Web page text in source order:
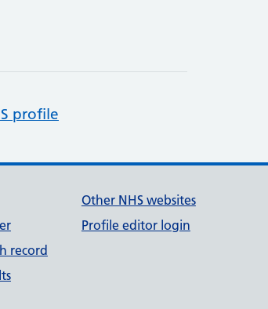
profile
record
Other NHS websites
Profile editor login